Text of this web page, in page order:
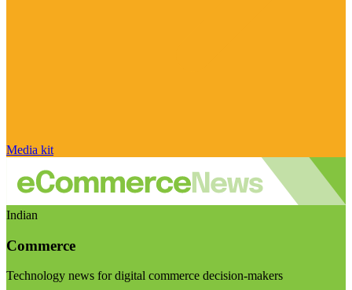
Media kit
Indian
Commerce
Technology news for digital commerce decision-makers